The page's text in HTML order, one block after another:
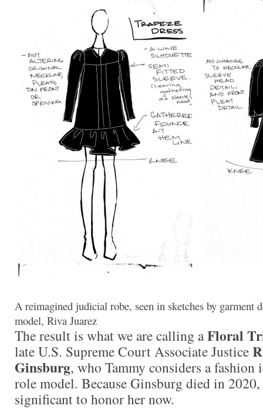
A reimagined judicial robe, seen in sketches by garment
model, Riva Juarez
The result is what we are calling aFloral
late U.S. Supreme Court Associate Justice
Ginsburg, who Tammy considers a fashion
role model. Because Ginsburg died in
significant to honor her now.